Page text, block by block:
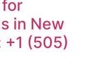
in New
+1 (505)